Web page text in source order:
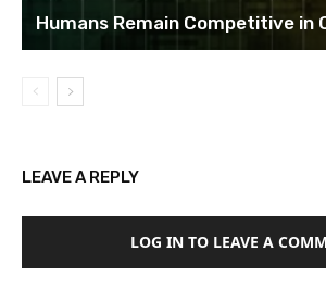
Humans Remain Competitive in
LEAVE A REPLY
LOG IN TO LEAVE A